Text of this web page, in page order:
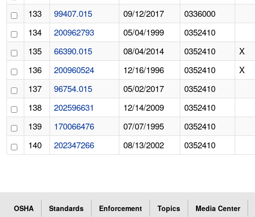
133
99407.015 09/12/2017 0336000
134
200962793 05/04/1999 0352410
135
66390.015 08/04/2014 0352410 X
136
200960524 12/16/1996 0352410 X
137
96754.015 05/02/2017 0352410
138
202596631 12/14/2009 0352410
139
170066476 07/07/1995 0352410
140
202347266 08/13/2002 0352410
OSHA Standards Enforcement Topics Media Center